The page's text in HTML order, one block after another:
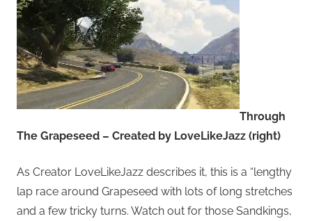
Through
The Grapeseed – Created by LoveLikeJazz (right)
As Creator LoveLikeJazz describes it, this is a “lengthy
lap race around Grapeseed with lots of long stretches
and a few tricky turns. Watch out for those Sandkings,